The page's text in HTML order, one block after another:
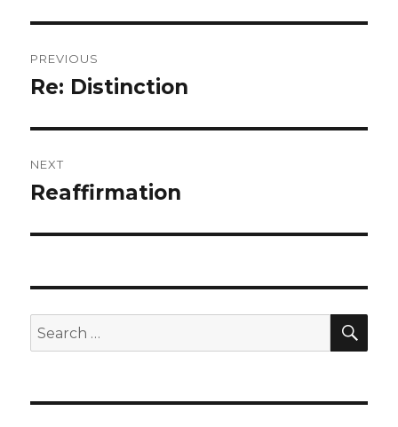
navigation
PREVIOUS
Previous
Re: Distinction
NEXT
Next
Reaffirmation
Search
for: